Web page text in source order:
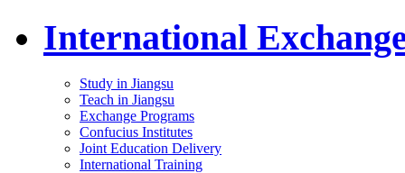
International
Study in Jiangsu
Teach in Jiangsu
Exchange Programs
Confucius Institutes
Joint Education Delivery
International Training